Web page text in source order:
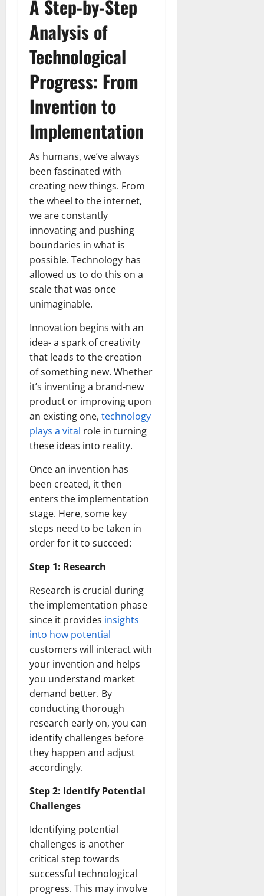
A Step-by-Step
Analysis of
Technological
Progress: From
Invention to
Implementation
As humans, we’ve always
been fascinated with
creating new things. From
the wheel to the internet,
we are constantly
innovating and pushing
boundaries in what is
possible. Technology has
allowed us to do this on a
scale that was once
unimaginable.
Innovation begins with an
idea- a spark of creativity
that leads to the creation
of something new. Whether
it’s inventing a brand-new
product or improving upon
an existing one, technology
plays a vital role in turning
these ideas into reality.
Once an invention has
been created, it then
enters the implementation
stage. Here, some key
steps need to be taken in
order for it to succeed:
Step 1: Research
Research is crucial during
the implementation phase
since it provides insights
into how potential
customers will interact with
your invention and helps
you understand market
demand better. By
conducting thorough
research early on, you can
identify challenges before
they happen and adjust
accordingly.
Step 2: Identify Potential
Challenges
Identifying potential
challenges is another
critical step towards
successful technological
progress. This may involve